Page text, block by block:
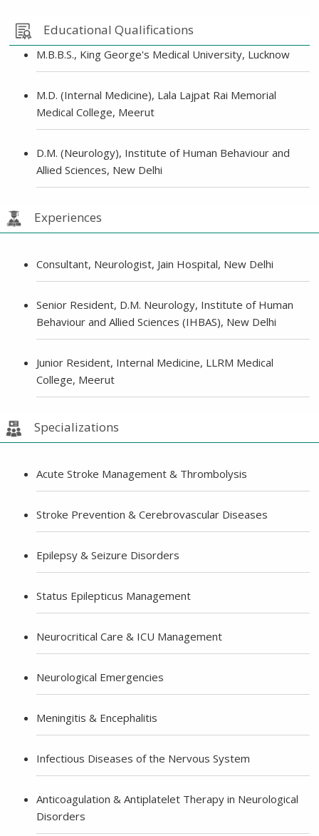
Educational Qualifications
M.B.B.S., King George's Medical University, Lucknow
M.D. (Internal Medicine), Lala Lajpat Rai Memorial
Medical College, Meerut
D.M. (Neurology), Institute of Human Behaviour and
Allied Sciences, New Delhi
Experiences
Consultant, Neurologist, Jain Hospital, New Delhi
Senior Resident, D.M. Neurology, Institute of Human
Behaviour and Allied Sciences (IHBAS), New Delhi
Junior Resident, Internal Medicine, LLRM Medical
College, Meerut
Specializations
Acute Stroke Management & Thrombolysis
Stroke Prevention & Cerebrovascular Diseases
Epilepsy & Seizure Disorders
Status Epilepticus Management
Neurocritical Care & ICU Management
Neurological Emergencies
Meningitis & Encephalitis
Infectious Diseases of the Nervous System
Anticoagulation & Antiplatelet Therapy in Neurological
Disorders